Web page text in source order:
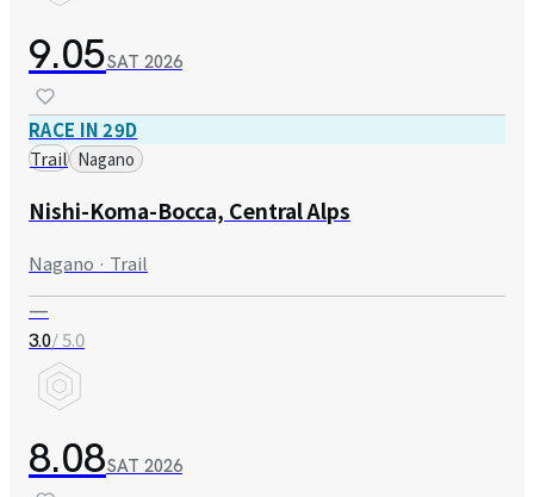
9.05SAT 2026
RACE IN 29D
Trail Nagano
Nishi-Koma-Bocca, Central Alps
Nagano · Trail
—
3.0/ 5.0
8.08SAT 2026